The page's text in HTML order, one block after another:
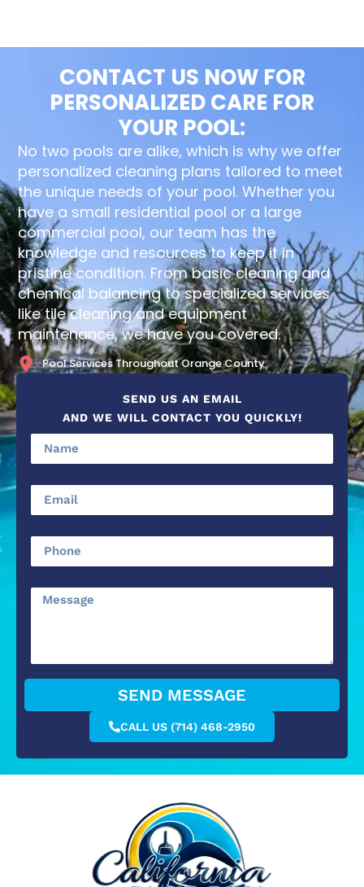
CONTACT US NOW FOR
PERSONALIZED CARE FOR
YOUR POOL:
No two pools are alike, which is why we offer
personalized cleaning plans tailored to meet
the unique needs of your pool. Whether you
have a small residential pool or a large
commercial pool, our team has the
knowledge and resources to keep it in
pristine condition. From basic cleaning and
chemical balancing to specialized services
like tile cleaning and equipment
maintenance, we have you covered.
Pool Services Throughout Orange County
SEND US AN EMAIL
AND WE WILL CONTACT YOU QUICKLY!
SEND MESSAGE
CALL US (714) 468-2950